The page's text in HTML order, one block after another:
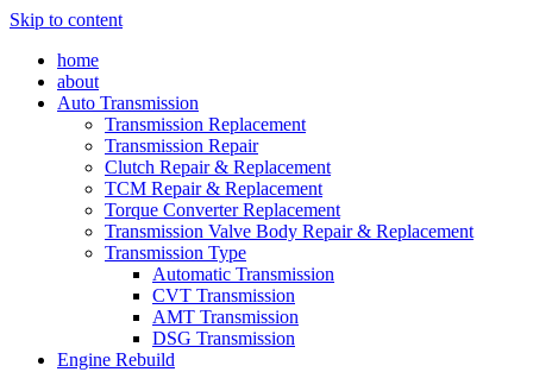
Skip to content
home
about
Auto Transmission
Transmission Replacement
Transmission Repair
Clutch Repair & Replacement
TCM Repair & Replacement
Torque Converter Replacement
Transmission Valve Body Repair & Replacement
Transmission Type
Automatic Transmission
CVT Transmission
AMT Transmission
DSG Transmission
Engine Rebuild